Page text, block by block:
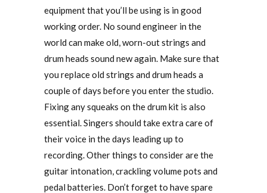
equipment that you’ll be using is in good
working order. No sound engineer in the
world can make old, worn-out strings and
drum heads sound new again. Make sure that
you replace old strings and drum heads a
couple of days before you enter the studio.
Fixing any squeaks on the drum kit is also
essential. Singers should take extra care of
their voice in the days leading up to
recording. Other things to consider are the
guitar intonation, crackling volume pots and
pedal batteries. Don’t forget to have spare